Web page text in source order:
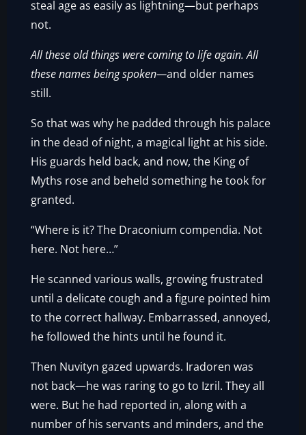
steal age as easily as lightning—but perhaps
not.
All these old things were coming to life again. All
these names being spoken—and older names
still.
So that was why he padded through his palace
in the dead of night, a magical light at his side.
His guards held back, and now, the King of
Myths rose and beheld something he took for
granted.
“Where is it? The Draconium compendia. Not
here. Not here…”
He scanned various walls, growing frustrated
until a delicate cough and a figure pointed him
to the correct hallway. Embarrassed, annoyed,
he followed the hints until he found it.
Then Nuvityn gazed upwards. Iradoren was
not back—he was raring to go to Izril. They all
were. But he had reported in, along with a
number of his servants and minders, and the